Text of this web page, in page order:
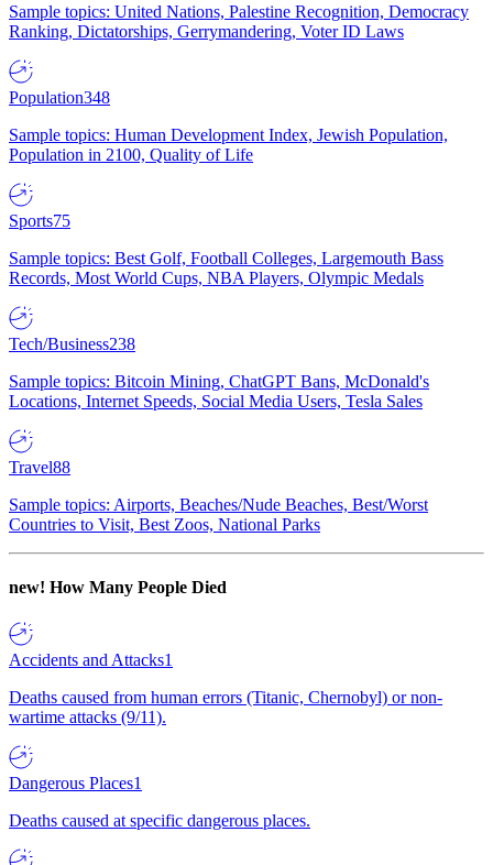
Sample topics: United Nations, Palestine Recognition, Democracy
Ranking, Dictatorships, Gerrymandering, Voter ID Laws
Population348
Sample topics: Human Development Index, Jewish Population,
Population in 2100, Quality of Life
Sports75
Sample topics: Best Golf, Football Colleges, Largemouth Bass
Records, Most World Cups, NBA Players, Olympic Medals
Tech/Business238
Sample topics: Bitcoin Mining, ChatGPT Bans, McDonald's
Locations, Internet Speeds, Social Media Users, Tesla Sales
Travel88
Sample topics: Airports, Beaches/Nude Beaches, Best/Worst
Countries to Visit, Best Zoos, National Parks
new! How Many People Died
Accidents and Attacks1
Deaths caused from human errors (Titanic, Chernobyl) or non-
wartime attacks (9/11).
Dangerous Places1
Deaths caused at specific dangerous places.